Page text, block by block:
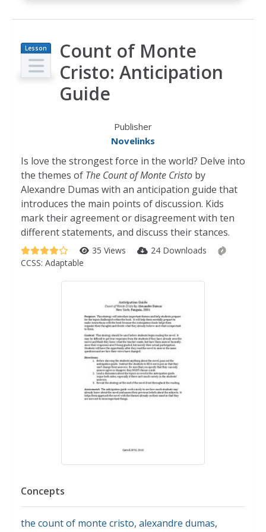
Lesson
Plan
Count of Monte
Cristo: Anticipation
Guide
Publisher
Novelinks
Is love the strongest force in the world? Delve into
the themes of The Count of Monte Cristo by
Alexandre Dumas with an anticipation guide that
introduces the main points of discussion. Kids
mark their agreement or disagreement with ten
different statements, and discuss their stances.
35 Views
24 Downloads
CCSS: Adaptable
Concepts
the count of monte cristo, alexandre dumas,